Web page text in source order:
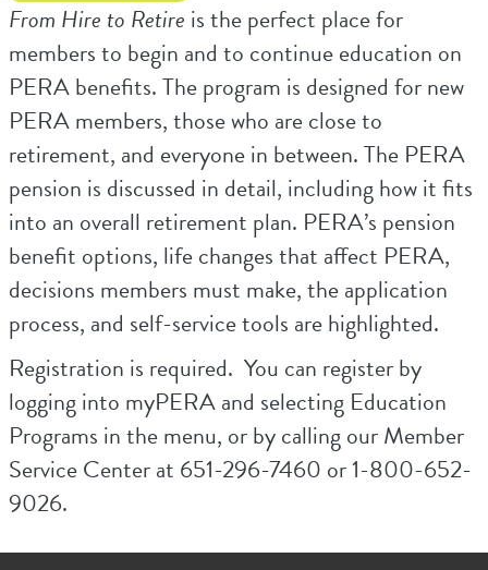
From Hire to Retire is the perfect place for
members to begin and to continue education on
PERA benefits. The program is designed for new
PERA members, those who are close to
retirement, and everyone in between. The PERA
pension is discussed in detail, including how it fits
into an overall retirement plan. PERA’s pension
benefit options, life changes that affect PERA,
decisions members must make, the application
process, and self-service tools are highlighted.
Registration is required. You can register by
logging into myPERA and selecting Education
Programs in the menu, or by calling our Member
Service Center at 651-296-7460 or 1-800-652-
9026.